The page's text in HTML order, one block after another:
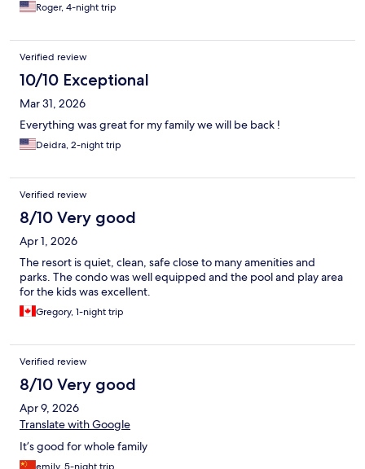
Roger, 4-night trip
Verified review
10/10 Exceptional
Mar 31, 2026
Everything was great for my family we will be back !
Deidra, 2-night trip
Verified review
8/10 Very good
Apr 1, 2026
The resort is quiet, clean, safe close to many amenities and
parks. The condo was well equipped and the pool and play area
for the kids was excellent.
Gregory, 1-night trip
Verified review
8/10 Very good
Apr 9, 2026
Translate with Google
It’s good for whole family